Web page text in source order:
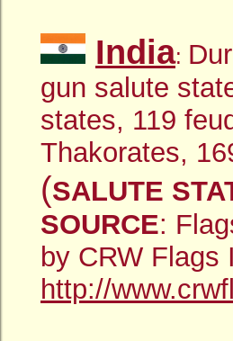
India:
gun salute
states, 119
Thakorates,
(SALUTE
SOURCE:
by CRW
http://